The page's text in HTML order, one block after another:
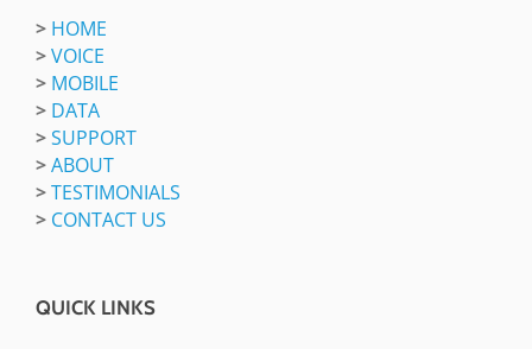
> HOME
>VOICE
> MOBILE
> DATA
>SUPPORT
>ABOUT
>TESTIMONIALS
> CONTACT US
QUICK LINKS